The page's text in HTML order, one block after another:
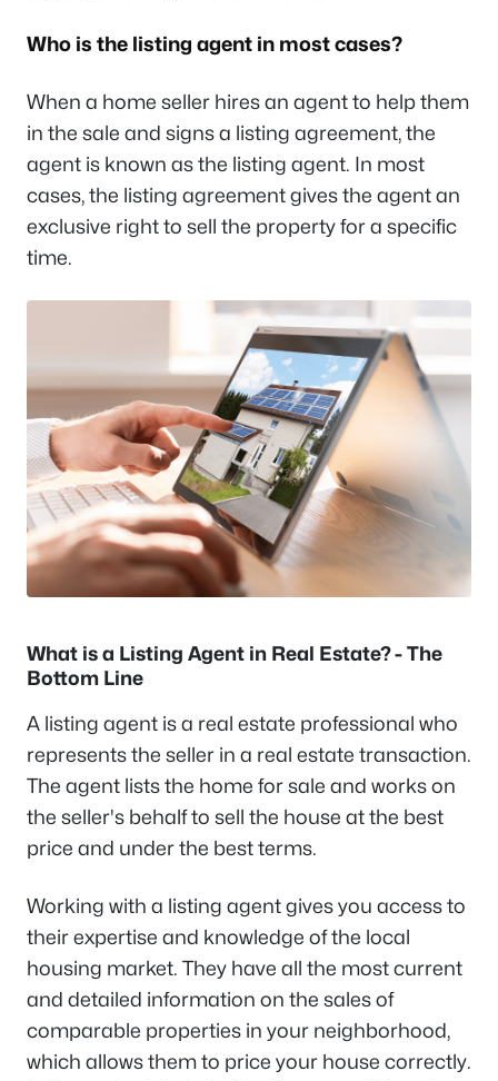
Who is the listing agent in most cases?
When a home seller hires an agent to help them
in the sale and signs a listing agreement, the
agent is known as the listing agent. In most
cases, the listing agreement gives the agent an
exclusive right to sell the property for a specific
time.
What is a Listing Agent in Real Estate? - The
Bottom Line
A listing agent is a real estate professional who
represents the seller in a real estate transaction.
The agent lists the home for sale and works on
the seller's behalf to sell the house at the best
price and under the best terms.
Working with a listing agent gives you access to
their expertise and knowledge of the local
housing market. They have all the most current
and detailed information on the sales of
comparable properties in your neighborhood,
which allows them to price your house correctly.